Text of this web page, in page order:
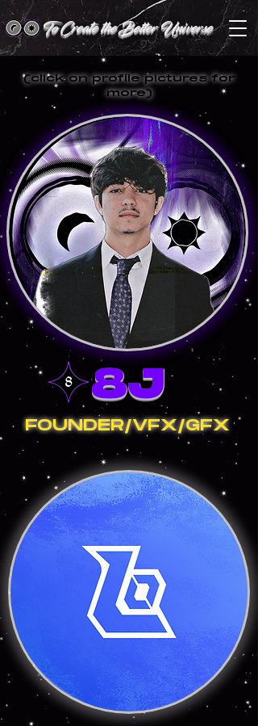
To Create the Better Universe
(click on profile pictures for
more)
8J
FOUNDER/VFX/GFX